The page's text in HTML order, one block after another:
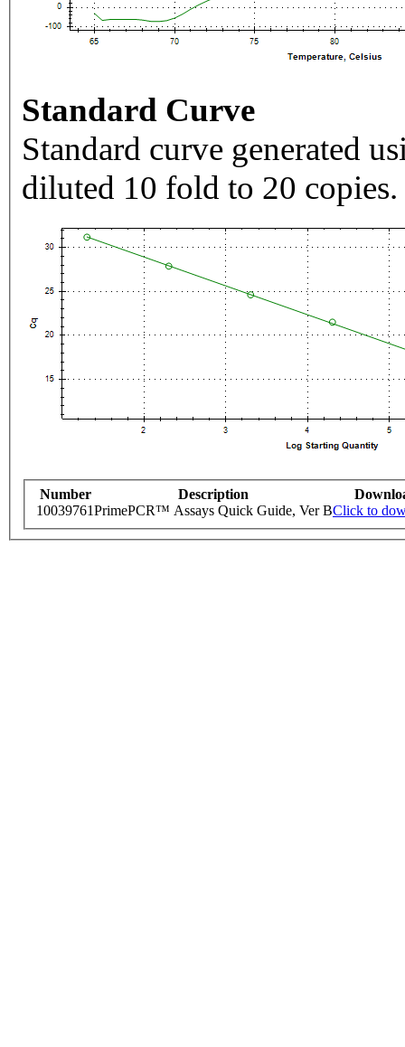
Standard Curve
Standard curve generated
diluted 10 fold to 20 copies.
Number Description
10039761PrimePCR™ Assays Quick Guide, Ver BClick to